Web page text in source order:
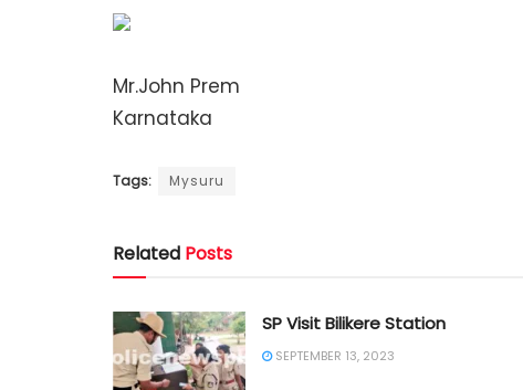
Mr.John Prem
Karnataka
Tags: Mysuru
Related Posts
SP Visit Bilikere Station
SEPTEMBER 13, 2023